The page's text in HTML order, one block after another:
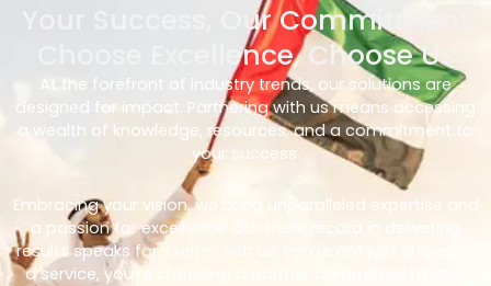
Your Success, Our Commitment
Choose Excellence, Choose Us
At the forefront of industry trends, our solutions are
designed for impact. Partnering with us means accessing
a wealth of knowledge, resources, and a commitment to
your success.
Embracing your vision, we bring unparalleled expertise and
a passion for excellence. Our track record in delivering
results speaks for itself – with us, you’re not just choosing
a service, you’re choosing a partner committed to your